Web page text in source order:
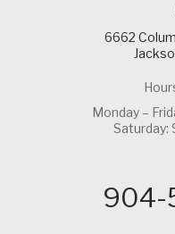
6662
Monday –
Saturday:
904-